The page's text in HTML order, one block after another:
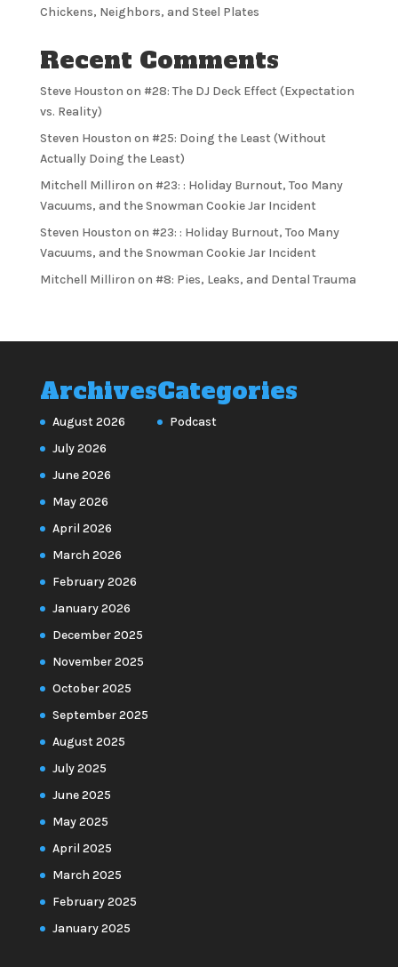
Chickens, Neighbors, and Steel Plates
Recent Comments
Steve Houston on #28: The DJ Deck Effect (Expectation
vs. Reality)
Steven Houston on #25: Doing the Least (Without
Actually Doing the Least)
Mitchell Milliron on #23: : Holiday Burnout, Too Many
Vacuums, and the Snowman Cookie Jar Incident
Steven Houston on #23: : Holiday Burnout, Too Many
Vacuums, and the Snowman Cookie Jar Incident
Mitchell Milliron on #8: Pies, Leaks, and Dental Trauma
Archives
August 2026
July 2026
June 2026
May 2026
April 2026
March 2026
February 2026
January 2026
December 2025
November 2025
October 2025
September 2025
August 2025
July 2025
June 2025
May 2025
April 2025
March 2025
February 2025
January 2025
Categories
Podcast